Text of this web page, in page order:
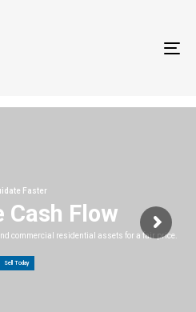
Cash Flow
commercial residential assets for a fair price.
Sell Today
Faster